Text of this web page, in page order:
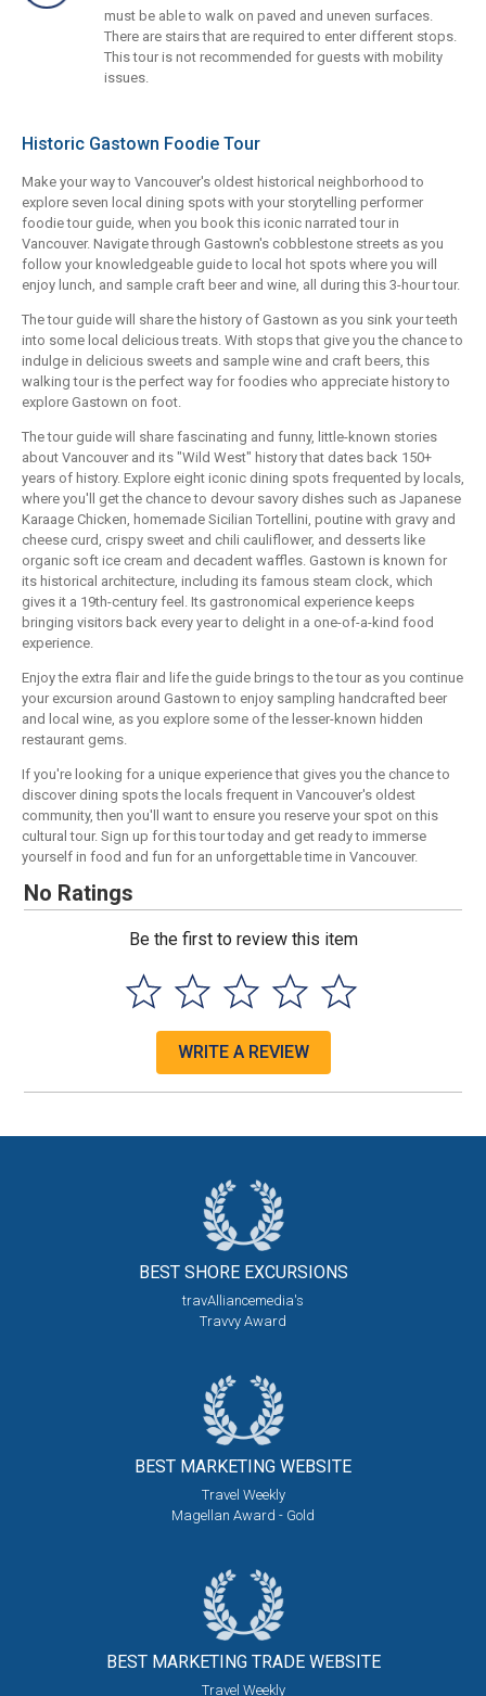
must be able to walk on paved and uneven surfaces.
There are stairs that are required to enter different stops.
This tour is not recommended for guests with mobility
issues.
Historic Gastown Foodie Tour
Make your way to Vancouver's oldest historical neighborhood to
explore seven local dining spots with your storytelling performer
foodie tour guide, when you book this iconic narrated tour in
Vancouver. Navigate through Gastown's cobblestone streets as you
follow your knowledgeable guide to local hot spots where you will
enjoy lunch, and sample craft beer and wine, all during this 3-hour tour.
The tour guide will share the history of Gastown as you sink your teeth
into some local delicious treats. With stops that give you the chance to
indulge in delicious sweets and sample wine and craft beers, this
walking tour is the perfect way for foodies who appreciate history to
explore Gastown on foot.
The tour guide will share fascinating and funny, little-known stories
about Vancouver and its "Wild West" history that dates back 150+
years of history. Explore eight iconic dining spots frequented by locals,
where you'll get the chance to devour savory dishes such as Japanese
Karaage Chicken, homemade Sicilian Tortellini, poutine with gravy and
cheese curd, crispy sweet and chili cauliflower, and desserts like
organic soft ice cream and decadent waffles. Gastown is known for
its historical architecture, including its famous steam clock, which
gives it a 19th-century feel. Its gastronomical experience keeps
bringing visitors back every year to delight in a one-of-a-kind food
experience.
Enjoy the extra flair and life the guide brings to the tour as you continue
your excursion around Gastown to enjoy sampling handcrafted beer
and local wine, as you explore some of the lesser-known hidden
restaurant gems.
If you're looking for a unique experience that gives you the chance to
discover dining spots the locals frequent in Vancouver's oldest
community, then you'll want to ensure you reserve your spot on this
cultural tour. Sign up for this tour today and get ready to immerse
yourself in food and fun for an unforgettable time in Vancouver.
No Ratings
Be the first to review this item
WRITE A REVIEW
BEST SHORE EXCURSIONS
travAlliancemedia's
Travvy Award
BEST MARKETING WEBSITE
Travel Weekly
Magellan Award - Gold
BEST MARKETING TRADE WEBSITE
Travel Weekly